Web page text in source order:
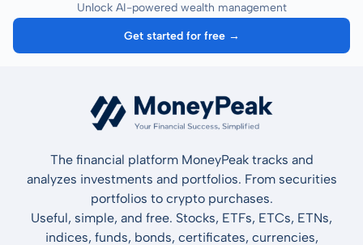
Unlock AI-powered wealth management
Get started for free →
The financial platform MoneyPeak tracks and
analyzes investments and portfolios. From securities
portfolios to crypto purchases.
Useful, simple, and free. Stocks, ETFs, ETCs, ETNs,
indices, funds, bonds, certificates, currencies,